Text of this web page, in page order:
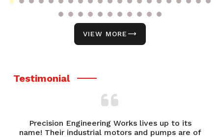
VIEW MORE
Testimonial
Works lives up to its
motors and pumps are of
From product selection
Precision